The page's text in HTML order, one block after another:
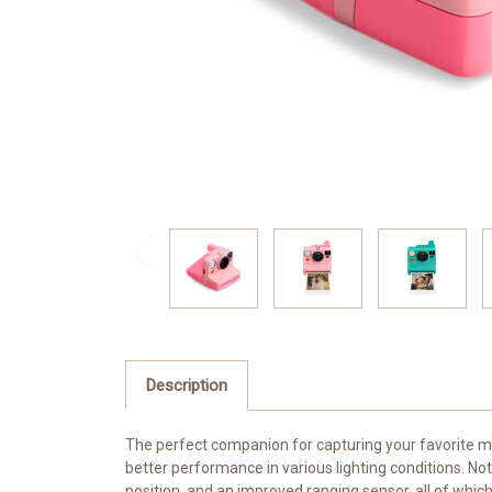
Description
The perfect companion for capturing your favorite
better performance in various lighting conditions.